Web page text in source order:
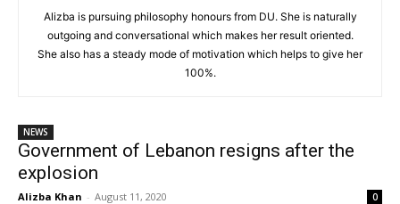
Alizba is pursuing philosophy honours from DU. She is naturally
outgoing and conversational which makes her result oriented.
She also has a steady mode of motivation which helps to give her
100%.
NEWS
Government of Lebanon resigns after the
explosion
Alizba Khan - August 11, 2020 0